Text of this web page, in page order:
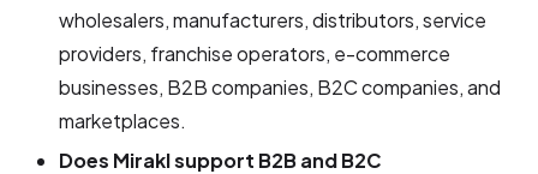
wholesalers, manufacturers, distributors, service
providers, franchise operators, e-commerce
businesses, B2B companies, B2C companies, and
marketplaces.
Does Mirakl support B2B and B2C